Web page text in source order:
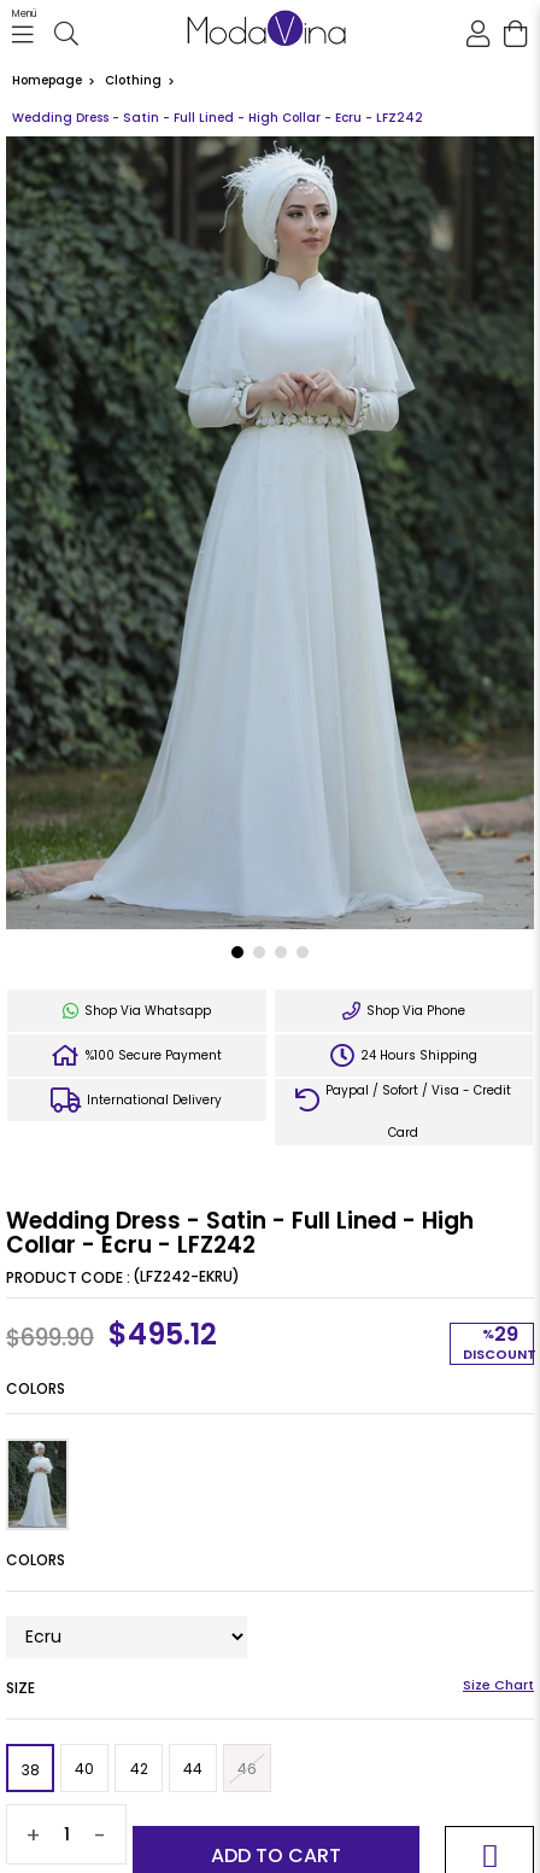
Menü
Homepage Clothing
Wedding Dress - Satin - Full Lined - High Collar - Ecru - LFZ242
Shop Via Whatsapp Shop Via Phone
%100 Secure Payment 24 Hours Shipping
International Delivery
Paypal / Sofort / Visa - Credit
Card
Wedding Dress - Satin - Full Lined - High
Collar - Ecru - LFZ242
(LFZ242-EKRU)
%29
DISCOUNT
$699.90 $495.12
COLORS
COLORS
SIZE
38 40 42 44 46
+ -